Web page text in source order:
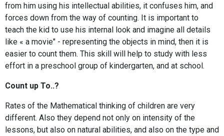
from him using his intellectual abilities, it confuses him, and
forces down from the way of counting. It is important to
teach the kid to use his internal look and imagine all details
like « a movie" - representing the objects in mind, then it is
easier to count them. This skill will help to study with less
effort in a preschool group of kindergarten, and at school.
Count up To..?
Rates of the Mathematical thinking of children are very
different. Also they depend not only on intensity of the
lessons, but also on natural abilities, and also on the type and